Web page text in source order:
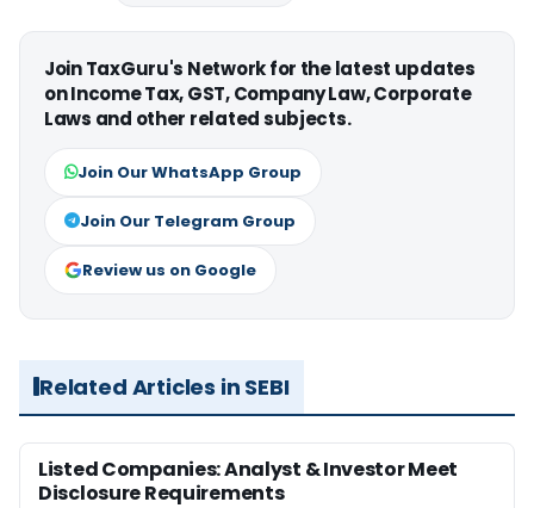
Join TaxGuru's Network for the latest updates
on Income Tax, GST, Company Law, Corporate
Laws and other related subjects.
Join Our WhatsApp Group
Join Our Telegram Group
Review us on Google
Related Articles in SEBI
Listed Companies: Analyst & Investor Meet
Disclosure Requirements